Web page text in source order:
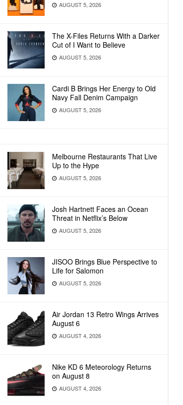
AUGUST 5, 2026
The X-Files Returns With a Darker
Cut of I Want to Believe
AUGUST 5, 2026
Cardi B Brings Her Energy to Old
Navy Fall Denim Campaign
AUGUST 5, 2026
Melbourne Restaurants That Live
Up to the Hype
AUGUST 5, 2026
Josh Hartnett Faces an Ocean
Threat in Netflix’s Below
AUGUST 5, 2026
JISOO Brings Blue Perspective to
Life for Salomon
AUGUST 5, 2026
Air Jordan 13 Retro Wings Arrives
August 6
AUGUST 4, 2026
Nike KD 6 Meteorology Returns
on August 8
AUGUST 4, 2026